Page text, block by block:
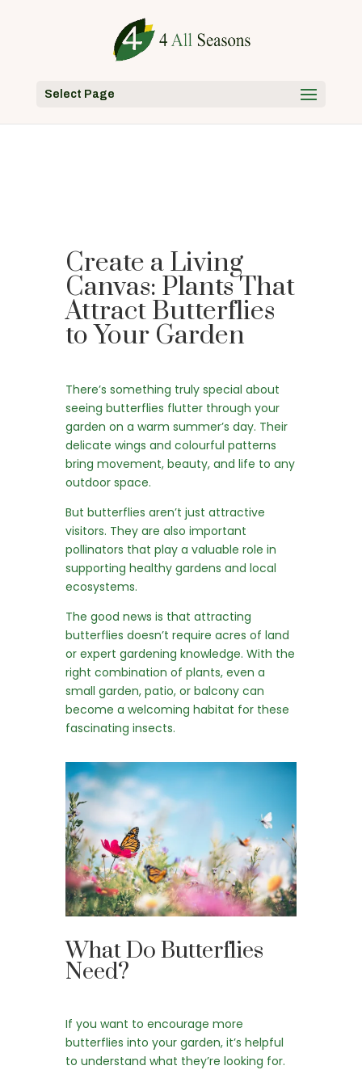
Select Page
Create a Living
Canvas: Plants That
Attract Butterflies
to Your Garden
There’s something truly special about
seeing butterflies flutter through your
garden on a warm summer’s day. Their
delicate wings and colourful patterns
bring movement, beauty, and life to any
outdoor space.
But butterflies aren’t just attractive
visitors. They are also important
pollinators that play a valuable role in
supporting healthy gardens and local
ecosystems.
The good news is that attracting
butterflies doesn’t require acres of land
or expert gardening knowledge. With the
right combination of plants, even a
small garden, patio, or balcony can
become a welcoming habitat for these
fascinating insects.
What Do Butterflies
Need?
If you want to encourage more
butterflies into your garden, it’s helpful
to understand what they’re looking for.